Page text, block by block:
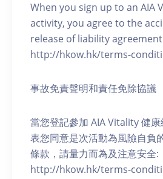
When you sign up to an AIA
activity, you agree to the
release of liability
http://hkow.hk/terms-
事故免責聲明和責任免除協議
當您登記參加 AIA Vitality 健
表您同意是次活動為風險自負
條款，請量力而為及注意安全:
http://hkow.hk/terms-